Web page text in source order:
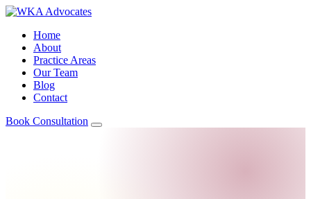
Home
About
Practice Areas
Our Team
Blog
Contact
Book Consultation